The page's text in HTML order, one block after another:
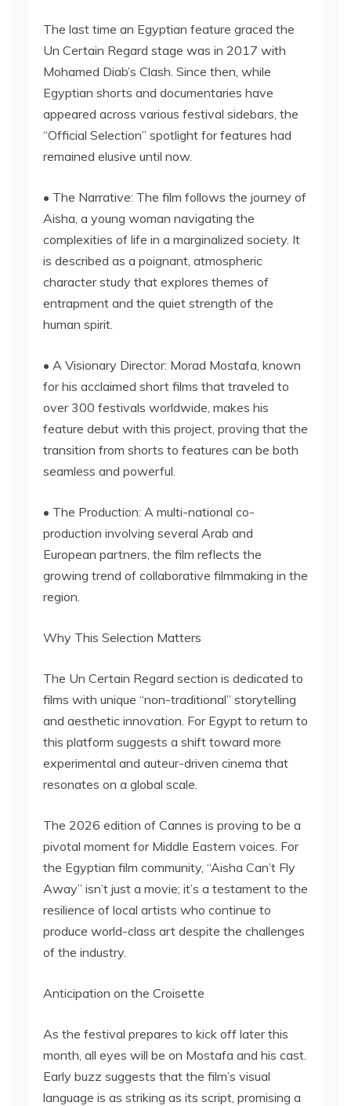
The last time an Egyptian feature graced the
Un Certain Regard stage was in 2017 with
Mohamed Diab’s Clash. Since then, while
Egyptian shorts and documentaries have
appeared across various festival sidebars, the
“Official Selection” spotlight for features had
remained elusive until now.
• The Narrative: The film follows the journey of
Aisha, a young woman navigating the
complexities of life in a marginalized society. It
is described as a poignant, atmospheric
character study that explores themes of
entrapment and the quiet strength of the
human spirit.
• A Visionary Director: Morad Mostafa, known
for his acclaimed short films that traveled to
over 300 festivals worldwide, makes his
feature debut with this project, proving that the
transition from shorts to features can be both
seamless and powerful.
• The Production: A multi-national co-
production involving several Arab and
European partners, the film reflects the
growing trend of collaborative filmmaking in the
region.
Why This Selection Matters
The Un Certain Regard section is dedicated to
films with unique “non-traditional” storytelling
and aesthetic innovation. For Egypt to return to
this platform suggests a shift toward more
experimental and auteur-driven cinema that
resonates on a global scale.
The 2026 edition of Cannes is proving to be a
pivotal moment for Middle Eastern voices. For
the Egyptian film community, “Aisha Can’t Fly
Away” isn’t just a movie; it’s a testament to the
resilience of local artists who continue to
produce world-class art despite the challenges
of the industry.
Anticipation on the Croisette
As the festival prepares to kick off later this
month, all eyes will be on Mostafa and his cast.
Early buzz suggests that the film’s visual
language is as striking as its script, promising a